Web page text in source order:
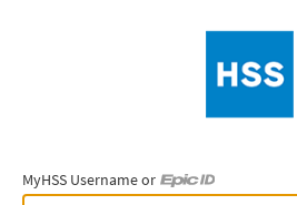
MyHSS Username or
MyHSS Username or Epic ID